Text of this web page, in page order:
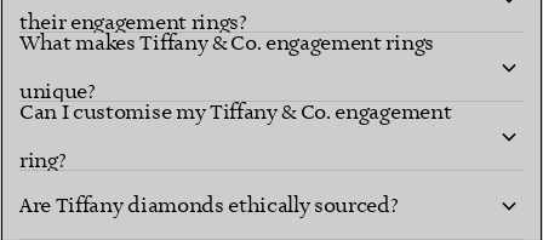
explore Tiffany diamond shapes
their engagement rings?
What makes Tiffany & Co. engagement rings
unique?
Can I customise my Tiffany & Co. engagement
ring?
Studio
Are Tiffany diamonds ethically sourced?